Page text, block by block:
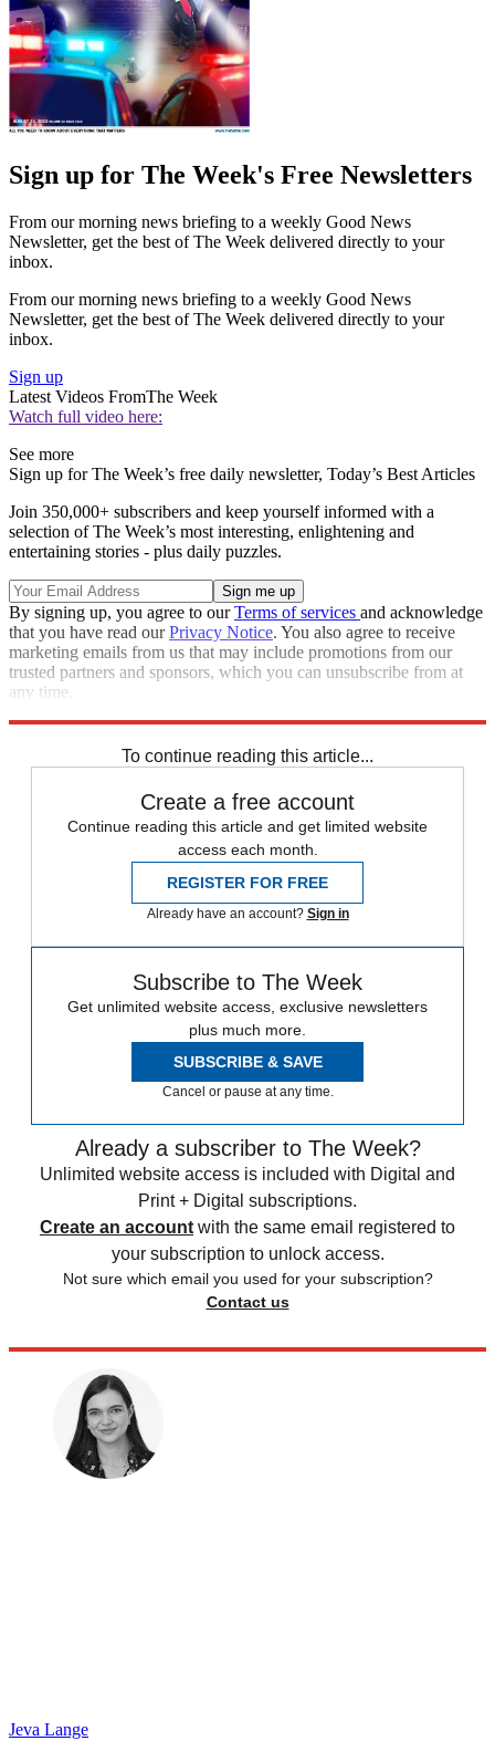
Sign up for The Week's Free Newsletters
From our morning news briefing to a weekly Good News
Newsletter, get the best of The Week delivered directly to your
inbox.
From our morning news briefing to a weekly Good News
Newsletter, get the best of The Week delivered directly to your
inbox.
Sign up
Latest Videos FromThe Week
Watch full video here:
See more
Sign up for The Week’s free daily newsletter, Today’s Best Articles
Join 350,000+ subscribers and keep yourself informed with a
selection of The Week’s most interesting, enlightening and
entertaining stories - plus daily puzzles.
By signing up, you agree to ourTerms of services and acknowledge
that you have read ourPrivacy Notice. You also agree to receive
marketing emails from us that may include promotions from our
trusted partners and sponsors, which you can unsubscribe from at
any time.
To continue reading this article...
Create a free account
Continue reading this article and get limited website
access each month.
REGISTER FOR FREE
Already have an account? Sign in
Subscribe to The Week
Get unlimited website access, exclusive newsletters
plus much more.
SUBSCRIBE & SAVE
Cancel or pause at any time.
Already a subscriber to The Week?
Unlimited website access is included with Digital and
Print + Digital subscriptions.
Create an account with the same email registered to
your subscription to unlock access.
Not sure which email you used for your subscription?
Contact us
Jeva Lange